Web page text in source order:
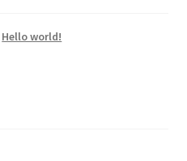
Hello world!